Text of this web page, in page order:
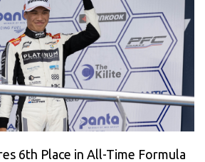
6th Place in All-Time Formula